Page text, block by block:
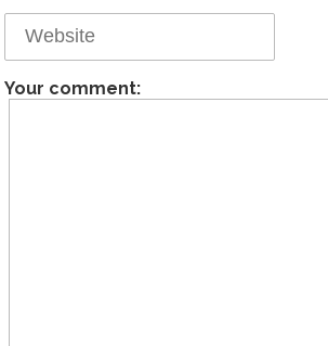
Your comment: